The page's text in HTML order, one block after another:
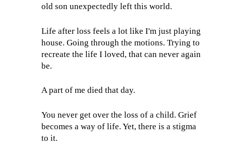
old son unexpectedly left this world.
Life after loss feels a lot like I'm just playing
house. Going through the motions. Trying to
recreate the life I loved, that can never again
be.
A part of me died that day.
You never get over the loss of a child. Grief
becomes a way of life. Yet, there is a stigma
to it.